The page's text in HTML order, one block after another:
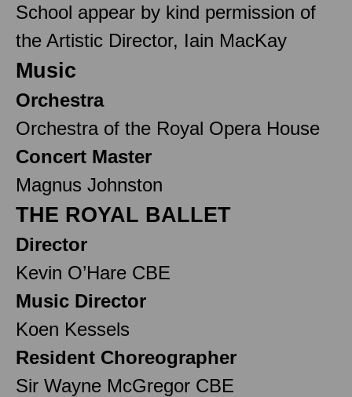
School appear by kind permission of
the Artistic Director, Iain MacKay
Music
Orchestra
Orchestra of the Royal Opera House
Concert Master
Magnus Johnston
THE ROYAL BALLET
Director
Kevin O’Hare CBE
Music Director
Koen Kessels
Resident Choreographer
Sir Wayne McGregor CBE